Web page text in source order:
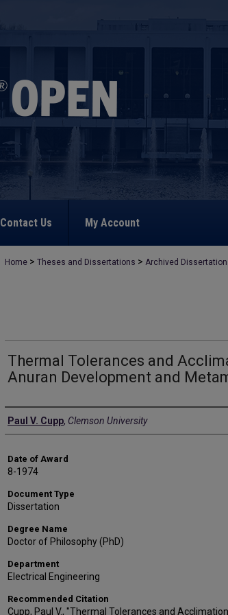
Contact Us My Account
Home > Theses and Dissertations > Archived
Thermal Tolerances and
Anuran Development and
Author
Paul V. Cupp, Clemson University
Date of Award
8-1974
Document Type
Dissertation
Degree Name
Doctor of Philosophy (PhD)
Department
Electrical Engineering
Recommended Citation
Cupp, Paul V., "Thermal Tolerances and